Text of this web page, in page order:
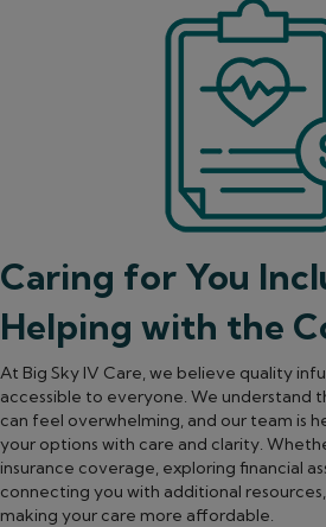
Caring for You
Helping with the
At Big Sky IV Care, we believe quality
accessible to everyone. We
can feel overwhelming, and our team is
your options with care and clarity.
insurance coverage, exploring financial
connecting you with additional
making your care more affordable.